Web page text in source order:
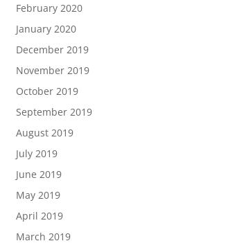
February 2020
January 2020
December 2019
November 2019
October 2019
September 2019
August 2019
July 2019
June 2019
May 2019
April 2019
March 2019